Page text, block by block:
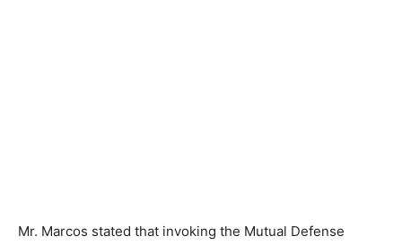
Mr. Marcos stated that invoking the Mutual Defense